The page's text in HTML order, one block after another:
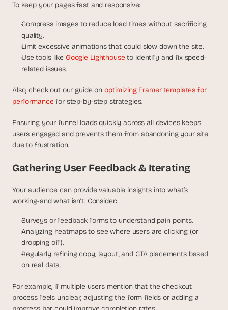
To keep your pages fast and responsive:
Compress images to reduce load times without sacrificing
quality.
Limit excessive animations that could slow down the site.
Use tools like Google Lighthouse to identify and fix speed-
related issues.
Also, check out our guide on optimizing Framer templates for
performance for step-by-step strategies.
Ensuring your funnel loads quickly across all devices keeps
users engaged and prevents them from abandoning your site
due to frustration.
Gathering User Feedback & Iterating
Your audience can provide valuable insights into what’s
working-and what isn’t. Consider:
Surveys or feedback forms to understand pain points.
Analyzing heatmaps to see where users are clicking (or
dropping off).
Regularly refining copy, layout, and CTA placements based
on real data.
For example, if multiple users mention that the checkout
process feels unclear, adjusting the form fields or adding a